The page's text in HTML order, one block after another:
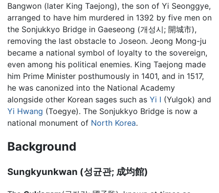
Bangwon (later King Taejong), the son of Yi Seonggye,
arranged to have him murdered in 1392 by five men on
the Sonjukkyo Bridge in Gaeseong (개성시; 開城市),
removing the last obstacle to Joseon. Jeong Mong-ju
became a national symbol of loyalty to the sovereign,
even among his political enemies. King Taejong made
him Prime Minister posthumously in 1401, and in 1517,
he was canonized into the National Academy
alongside other Korean sages such as Yi I (Yulgok) and
Yi Hwang (Toegye). The Sonjukkyo Bridge is now a
national monument of North Korea.
Background
Sungkyunkwan (성균관; 成均館)